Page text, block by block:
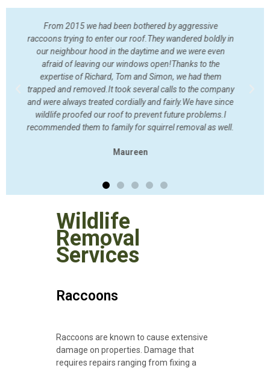
I am very happy with the service I received from Wildlife
Shield. Squirrels had gotten into our roof and I was afraid
they would hunker down over the winter. A young man
showed up and investigated the situation and let me know
where they were getting in and made recommendations. A
week later and they are gone....
Cynthia
Wildlife
Removal
Services
Raccoons
Raccoons are known to cause extensive
damage on properties. Damage that
requires repairs ranging from fixing a